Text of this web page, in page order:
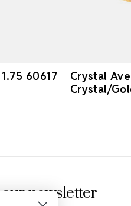
60617
Crystal
Crystal/
newsletter